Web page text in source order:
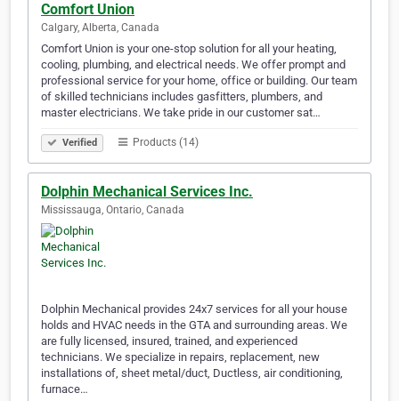
Comfort Union
Calgary, Alberta, Canada
Comfort Union is your one-stop solution for all your heating,
cooling, plumbing, and electrical needs. We offer prompt and
professional service for your home, office or building. Our team
of skilled technicians includes gasfitters, plumbers, and
master electricians. We take pride in our customer sat…
Verified Products (14)
Dolphin Mechanical Services Inc.
Mississauga, Ontario, Canada
Dolphin Mechanical provides 24x7 services for all your house
holds and HVAC needs in the GTA and surrounding areas. We
are fully licensed, insured, trained, and experienced
technicians. We specialize in repairs, replacement, new
installations of, sheet metal/duct, Ductless, air conditioning,
furnace…